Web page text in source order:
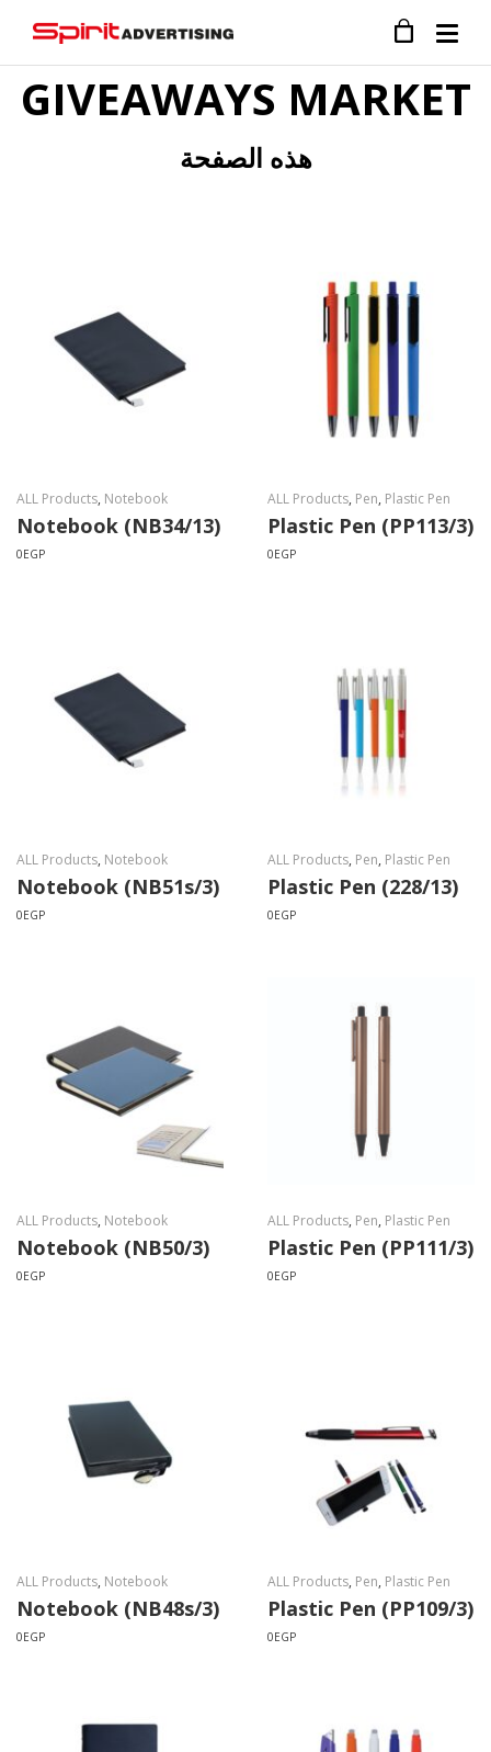
GIVEAWAYS MARKET
هذه الصفحة
ALL Products, Notebook
Notebook (NB34/13)
0EGP
ALL Products, Pen, Plastic Pen
Plastic Pen (PP113/3)
0EGP
ALL Products, Notebook
Notebook (NB51s/3)
0EGP
ALL Products, Pen, Plastic Pen
Plastic Pen (228/13)
0EGP
ALL Products, Notebook
Notebook (NB50/3)
0EGP
ALL Products, Pen, Plastic Pen
Plastic Pen (PP111/3)
0EGP
ALL Products, Notebook
Notebook (NB48s/3)
0EGP
ALL Products, Pen, Plastic Pen
Plastic Pen (PP109/3)
0EGP